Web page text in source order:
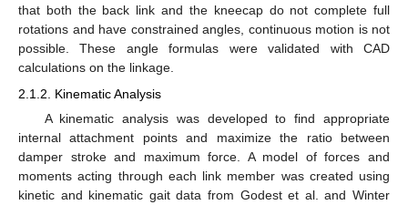
that both the back link and the kneecap do not complete full
rotations and have constrained angles, continuous motion is not
possible. These angle formulas were validated with CAD
calculations on the linkage.
2.1.2. Kinematic Analysis
A kinematic analysis was developed to find appropriate
internal attachment points and maximize the ratio between
damper stroke and maximum force. A model of forces and
moments acting through each link member was created using
kinetic and kinematic gait data from Godest et al. and Winter